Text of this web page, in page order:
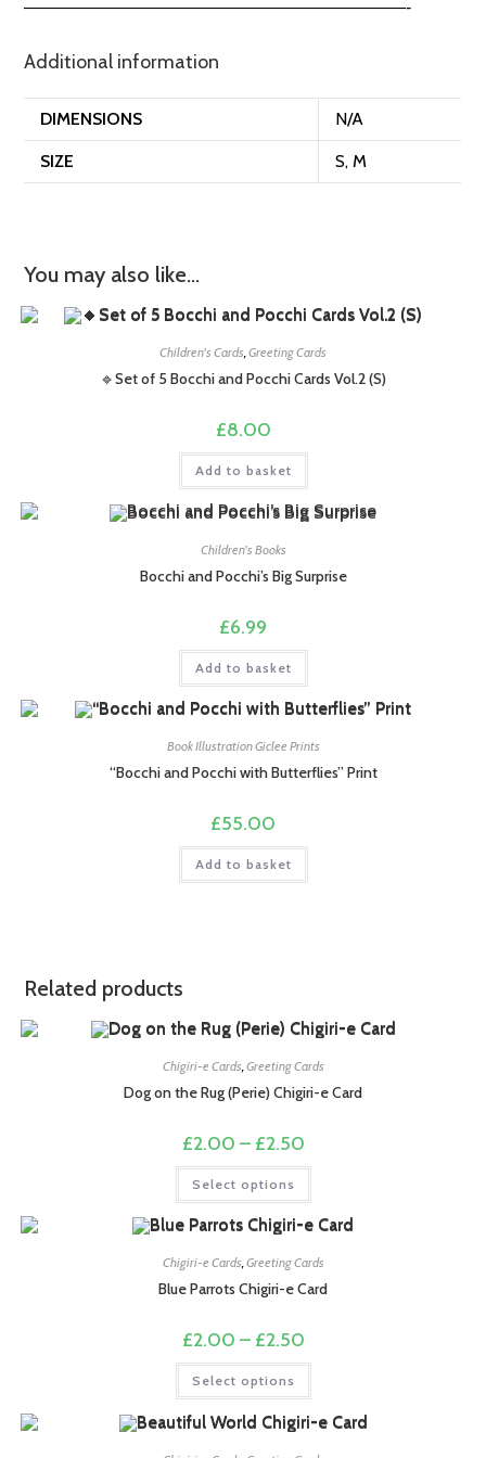
——————————————————————-
Additional information
DIMENSIONS N/A
SIZE S, M
You may also like…
Children's Cards Greeting Cards
🔹Set of 5 Bocchi and Pocchi Cards Vol.2 (S)
£8.00
Add to basket
Children's Books
Bocchi and Pocchi’s Big Surprise
£6.99
Add to basket
Book Illustration Giclee Prints
“Bocchi and Pocchi with Butterflies” Print
£55.00
Add to basket
Related products
Chigiri-e Cards Greeting Cards
Dog on the Rug (Perie) Chigiri-e Card
£2.00 – £2.50Price
£2.00
£2.50
Select options
This
has
multiple
variants.
options
may
be
page
Chigiri-e Cards,Greeting Cards
Blue Parrots Chigiri-e Card
£2.00 – £2.50Price
£2.00
£2.50
Select options
This
has
multiple
variants.